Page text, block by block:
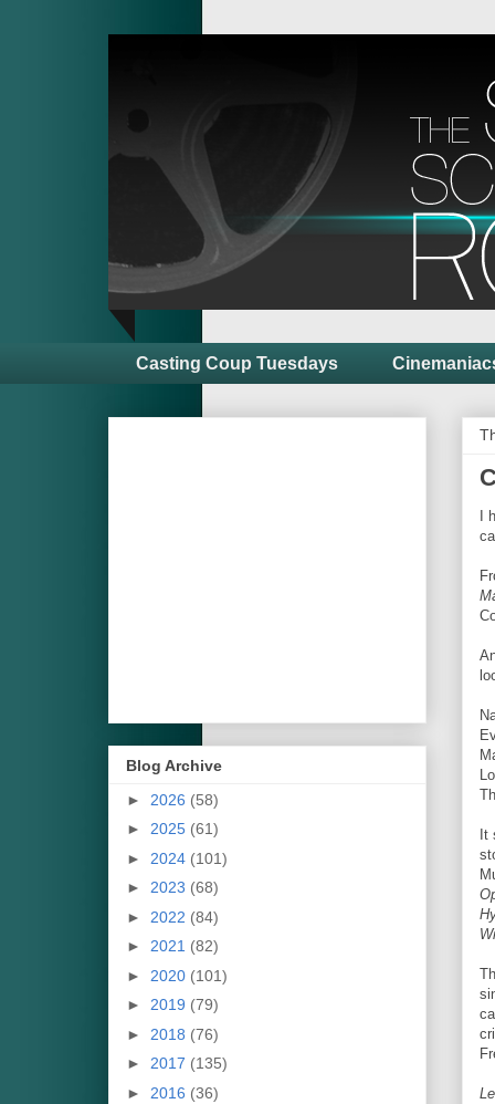
Casting Coup Tuesdays
I
It
Blog Archive
► 2026 (58)
► 2025 (61)
► 2024 (101)
► 2023 (68)
► 2022 (84)
► 2021 (82)
► 2020 (101)
► 2019 (79)
► 2018 (76)
► 2017 (135)
► 2016 (36)